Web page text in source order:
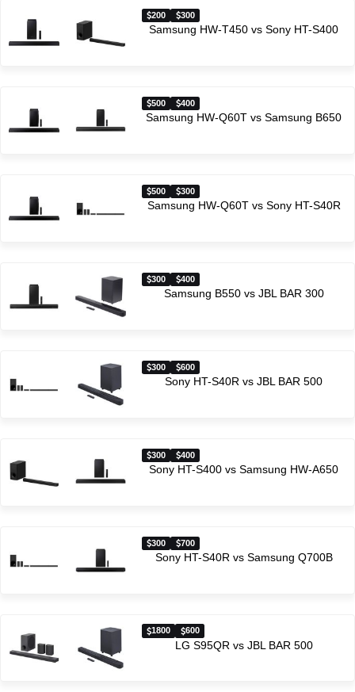
200 300
Samsung HW-T450 vs Sony HT-S400
500 400
Samsung HW-Q60T vs Samsung B650
500 300
Samsung HW-Q60T vs Sony HT-S40R
300 400
Samsung B550 vs JBL BAR 300
300 600
Sony HT-S40R vs JBL BAR 500
300 400
Sony HT-S400 vs Samsung HW-A650
300 700
Sony HT-S40R vs Samsung Q700B
1800 600
LG S95QR vs JBL BAR 500